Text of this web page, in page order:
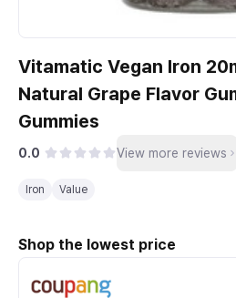
Vitamatic Vegan Iron
Natural Grape Flavor
Gummies
0.0 View more reviews
Iron Value
Shop the lowest price